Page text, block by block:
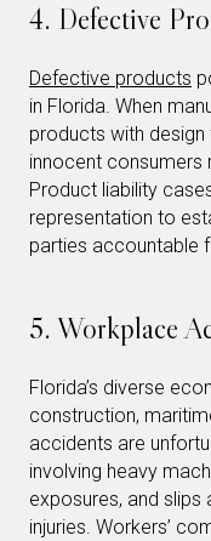
4. Defective
Defective products
in Florida. When
products with
innocent consumers
Product liability
representation to
parties accountable
5. Workplace
Florida’s diverse
construction,
accidents are
involving heavy
exposures, and
injuries. Workers’